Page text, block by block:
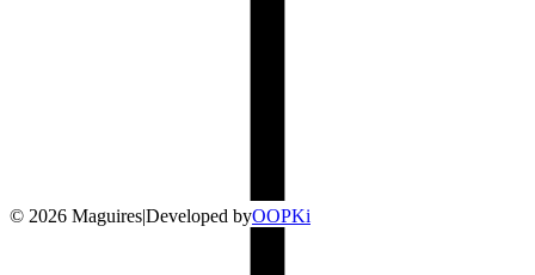
© 2026 Maguires|Developed byOOPKi